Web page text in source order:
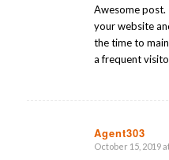
Awesome post.
your website
the time to
a frequent
Agent303
says:
October 15, 2019